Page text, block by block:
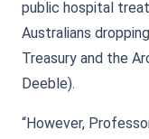
public hospital
Australians
Treasury and the
Deeble).
“However,